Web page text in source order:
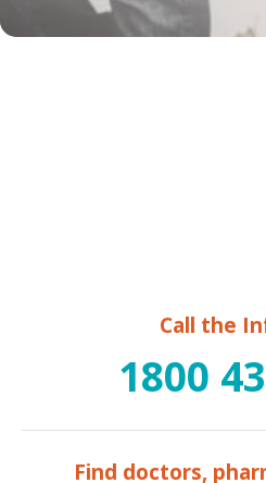
Call the
1800
Find doctors,